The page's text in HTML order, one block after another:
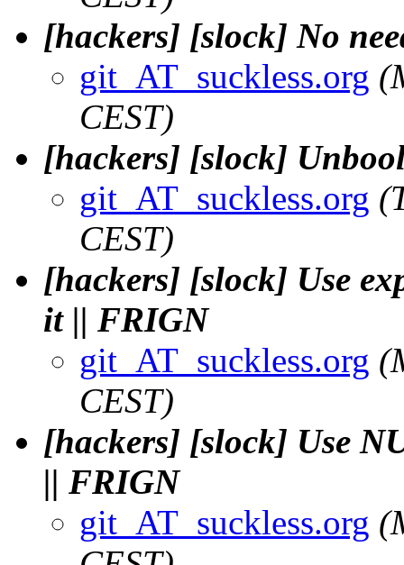
[hackers] [slock] No
git_AT_suckless.org
CEST)
[hackers] [slock]
git_AT_suckless.org
CEST)
[hackers] [slock] Use
it || FRIGN
git_AT_suckless.org
CEST)
[hackers] [slock] Use
|| FRIGN
git_AT_suckless.org